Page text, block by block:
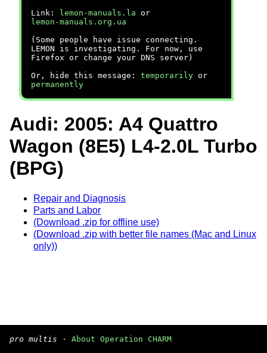
Link:
lemon-manuals.la or
lemon-manuals.org.ua
(Some people have issue connecting.
LEMON is investigating. For now, use
Firefox or change your DNS server)
Or, hide this message: temporarily or
permanently
Audi: 2005: A4 Quattro
Wagon (8E5) L4-2.0L Turbo
(BPG)
Repair and Diagnosis
Parts and Labor
(Download .zip for offline use)
(Download .zip with better file names (Mac and Linux
only))
pro multis · About Operation CHARM